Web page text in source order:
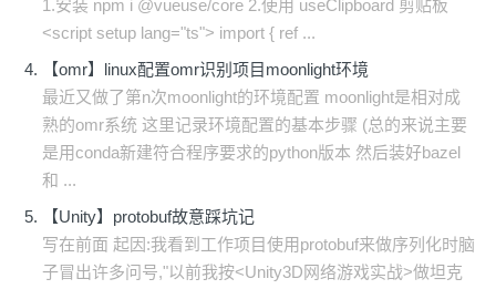
1.安装 npm i @vueuse/core 2.使用 useClipboard 剪贴板
<script setup lang="ts"> import { ref ...
【omr】linux配置omr识别项目moonlight环境
最近又做了第n次moonlight的环境配置 moonlight是相对成
熟的omr系统 这里记录环境配置的基本步骤 (总的来说主要
是用conda新建符合程序要求的python版本 然后装好bazel
和 ...
【Unity】protobuf故意踩坑记
写在前面 起因:我看到工作项目使用protobuf来做序列化时脑
子冒出许多问号,"以前我按<Unity3D网络游戏实战>做坦克